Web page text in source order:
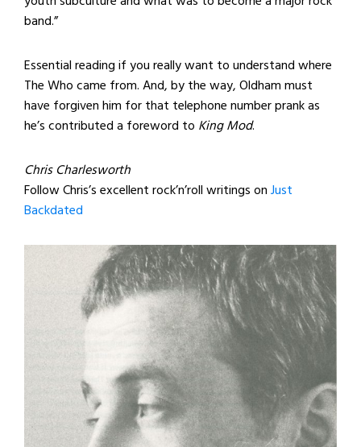
band.”
Essential reading if you really want to understand where
The Who came from. And, by the way, Oldham must
have forgiven him for that telephone number prank as
he’s contributed a foreword to King Mod.
Chris Charlesworth
Follow Chris’s excellent rock’n’roll writings onJust
Backdated